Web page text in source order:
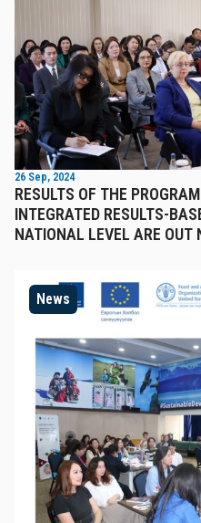
26 Sep, 2024
RESULTS OF THE
INTEGRATED RESULTS-
NATIONAL LEVEL ARE OUT
News